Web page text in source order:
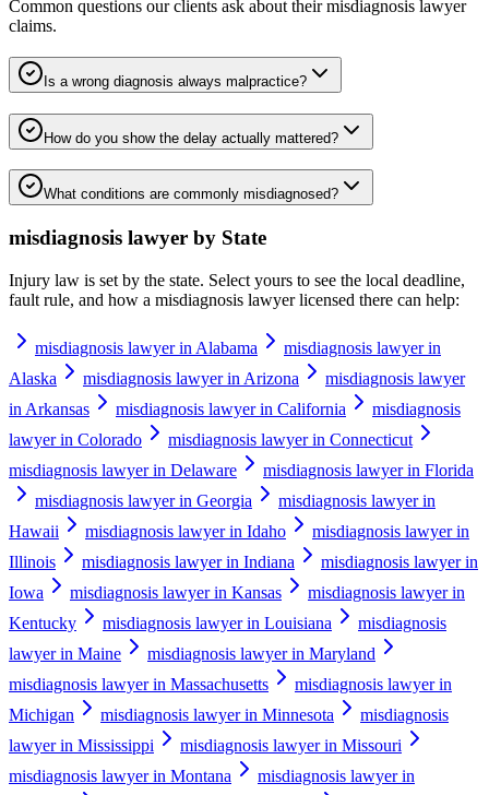
Common questions our clients ask about theirmisdiagnosis lawyer
claims.
Is a wrong diagnosis always malpractice?
How do you show the delay actually mattered?
What conditions are commonly misdiagnosed?
misdiagnosis lawyer by State
Injury law is set by the state. Select yours to see the local deadline,
fault rule, and how a misdiagnosis lawyerlicensed there can help:
misdiagnosis lawyer in Alabama
misdiagnosis lawyer in
Alaska
misdiagnosis lawyer in Arizona
misdiagnosis lawyer
in Arkansas
misdiagnosis lawyer in California
misdiagnosis
lawyer in Colorado
misdiagnosis lawyer in Connecticut
misdiagnosis lawyer in Delaware
misdiagnosis lawyer in Florida
misdiagnosis lawyer in Georgia
misdiagnosis lawyer in
Hawaii
misdiagnosis lawyer in Idaho
misdiagnosis lawyer in
Illinois
misdiagnosis lawyer in Indiana
misdiagnosis lawyer in
Iowa
misdiagnosis lawyer in Kansas
misdiagnosis lawyer in
Kentucky
misdiagnosis lawyer in Louisiana
misdiagnosis
lawyer in Maine
misdiagnosis lawyer in Maryland
misdiagnosis lawyer in Massachusetts
misdiagnosis lawyer in
Michigan
misdiagnosis lawyer in Minnesota
misdiagnosis
lawyer in Mississippi
misdiagnosis lawyer in Missouri
misdiagnosis lawyer in Montana
misdiagnosis lawyer in